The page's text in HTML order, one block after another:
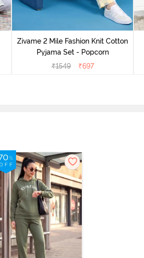
Zivame 2 Mile Fashion Knit Cotton
Pyjama Set - Popcorn
₹1549 ₹697